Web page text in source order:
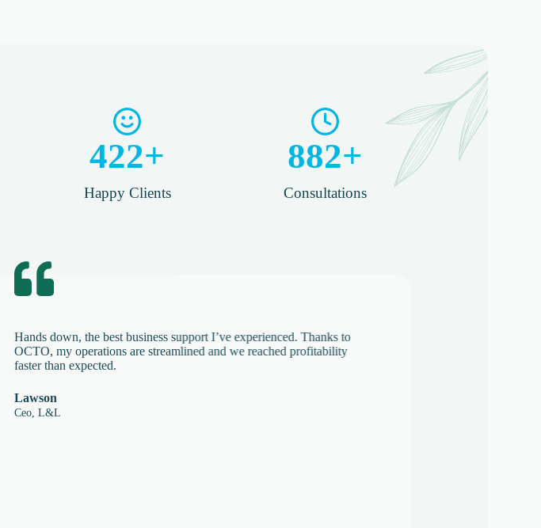
Happy Clients​
422+
Consultations​
882+
Hands down, the best business support I’ve experienced. Thanks to
OCTO, my operations are streamlined and we reached profitability
faster than expected.
Lawson
Ceo, L&L